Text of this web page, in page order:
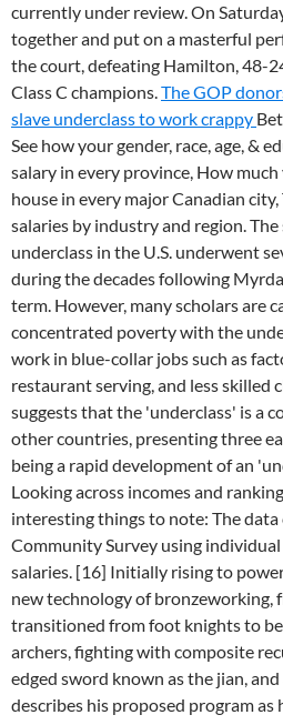
currently under review. On
together and put on a masterful
the court, defeating Hamilton, 48-
Class C champions.The GOP
slave underclass to work crappy
See how your gender, race, age, &
salary in every province, How
house in every major Canadian
salaries by industry and region.
underclass in the U.S. underwent
during the decades following
term. However, many scholars are
concentrated poverty with the
work in blue-collar jobs such as
restaurant serving, and less skilled
suggests that the 'underclass' is a
other countries, presenting three
being a rapid development of an
Looking across incomes and
interesting things to note: The
Community Survey using
salaries. [16] Initially rising to
new technology of bronzeworking,
transitioned from foot knights to
archers, fighting with composite
edged sword known as the jian,
describes his proposed program as